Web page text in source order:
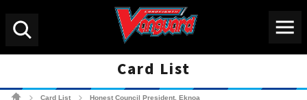
Card List
Card List Honest Council President, Eknoa